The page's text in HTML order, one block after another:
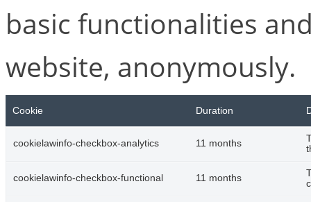
basic functionalities
website, anonymously.
Cookie Duration
cookielawinfo-checkbox-analytics 11 months
cookielawinfo-checkbox-functional 11 months